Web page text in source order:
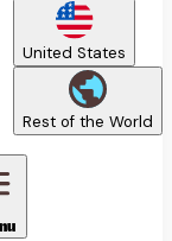
United States
Rest of the World